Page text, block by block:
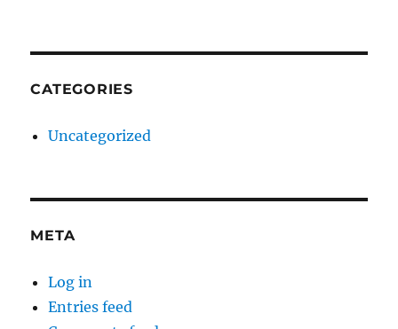
CATEGORIES
Uncategorized
META
Log in
Entries feed